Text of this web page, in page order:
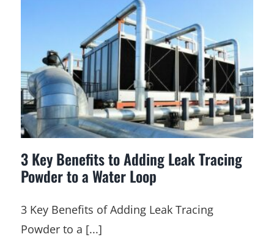
3 Key Benefits to Adding Leak Tracing
Powder to a Water Loop
3 Key Benefits of Adding Leak Tracing
Powder to a [...]